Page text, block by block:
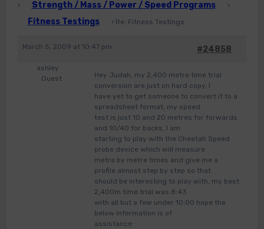
› Strength / Mass / Power / Speed Programs ›
Fitness Testings › Re: Fitness Testings
March 5, 2009 at 10:47 pm #24858
ashley
Guest
Hey Judah, my 2,400 metre time trial
conversion are just on hard copy, I
have yet to get someone to convert it to a
spreadsheet format, my speed
test is just 10 and 20 metres for forwards
and 10/40 for backs, I am
starting to play with the Cheetah Speed
probe device which will measure
metre by metre times and give me a
profile almost step by step so that
should be interesting to play with, my best
2,400m time trial was 8:43
with all but a few under 10:00 hope the
below information is of
assistance: